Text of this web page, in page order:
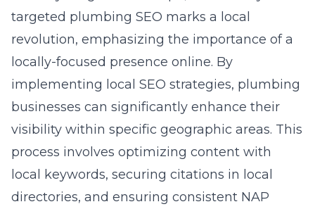
targeted plumbing SEO marks a local
revolution, emphasizing the importance of a
locally-focused presence online. By
implementing local SEO strategies, plumbing
businesses can significantly enhance their
visibility within specific geographic areas. This
process involves optimizing content with
local keywords, securing citations in local
directories, and ensuring consistent NAP